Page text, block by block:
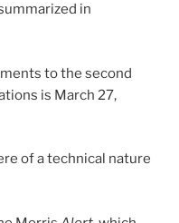
in
to the second
is March 27,
of a technical nature